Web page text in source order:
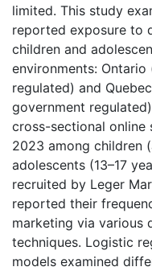
limited. This study
reported exposure to
children and
environments:
regulated) and
government
cross-sectional online
2023 among children
adolescents (13–17
recruited by Leger
reported their
marketing via various
techniques. Logistic
models examined